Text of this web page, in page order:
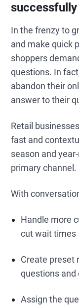
In the frenzy to
and make quick
shoppers
questions. In
abandon their
answer to their
Retail
fast and
season and
primary channel.
With
Handle more
cut wait times
Create preset
questions and
Assign the